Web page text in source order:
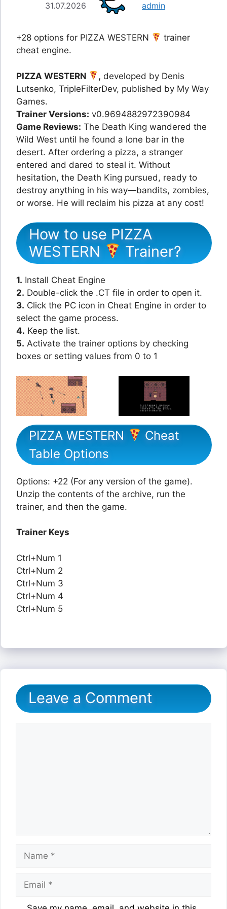
31.07.2026 admin
+28 options for PIZZA WESTERN
trainer
cheat engine.
PIZZA WESTERN , developed by Denis
Lutsenko, TripleFilterDev, published by My Way
Games.
Trainer Versions: v0.9694882972390984
Game Reviews: The Death King wandered the
Wild West until he found a lone bar in the
desert. After ordering a pizza, a stranger
entered and dared to steal it. Without
hesitation, the Death King pursued, ready to
destroy anything in his way—bandits, zombies,
or worse. He will reclaim his pizza at any cost!
How to use PIZZA
WESTERN
Trainer?
1. Install Cheat Engine
2. Double-click the .CT file in order to open it.
3. Click the PC icon in Cheat Engine in order to
select the game process.
4. Keep the list.
5. Activate the trainer options by checking
boxes or setting values from 0 to 1
PIZZA WESTERN
Cheat
Table Options
Options: +22 (For any version of the game).
Unzip the contents of the archive, run the
trainer, and then the game.
Trainer Keys
Ctrl+Num 1
Ctrl+Num 2
Ctrl+Num 3
Ctrl+Num 4
Ctrl+Num 5
Leave a Comment